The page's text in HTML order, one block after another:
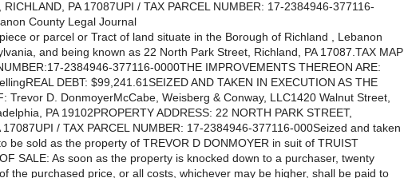
RICHLAND, PA 17087UPI / TAX PARCEL NUMBER: 17-2384946-377116-
County Legal Journal
or parcel or Tract of land situate in the Borough of Richland , Lebanon
and being known as 22 North Park Street, Richland, PA 17087.TAX MAP
2384946-377116-0000THE IMPROVEMENTS THEREON ARE:
DEBT: $99,241.61SEIZED AND TAKEN IN EXECUTION AS THE
Trevor D. DonmoyerMcCabe, Weisberg & Conway, LLC1420 Walnut Street,
PA 19102PROPERTY ADDRESS: 22 NORTH PARK STREET,
17087UPI / TAX PARCEL NUMBER: 17-2384946-377116-000Seized and taken
be sold as the property of TREVOR D DONMOYER in suit of TRUIST
SALE: As soon as the property is knocked down to a purchaser, twenty
the purchased price, or all costs, whichever may be higher, shall be paid to